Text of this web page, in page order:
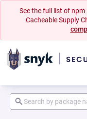
See the full list of
Cacheable Supply